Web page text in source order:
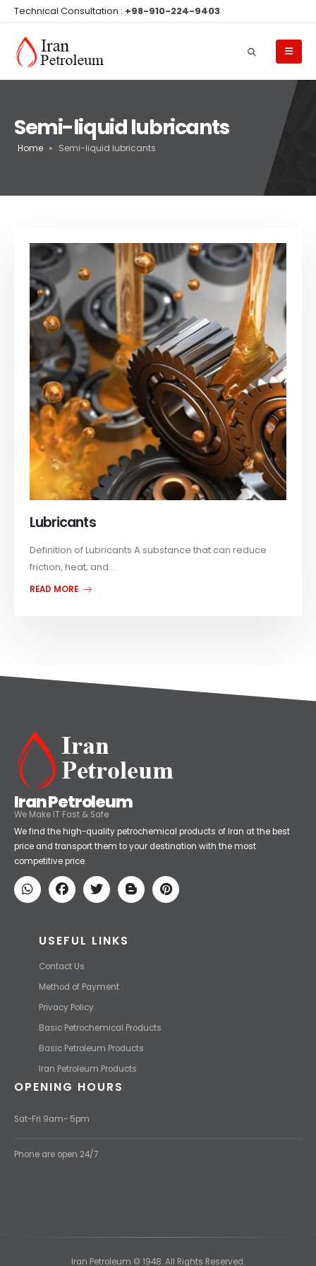
Technical Consultation : +98-910-224-9403
Semi-liquid lubricants
Home » Semi-liquid lubricants
Lubricants
Definition of Lubricants A substance that can reduce
friction, heat, and...
READ MORE
Iran Petroleum
We Make IT Fast & Safe
We find the high-quality petrochemical products of Iran at the best
price and transport them to your destination with the most
competitive price.
USEFUL LINKS
Contact Us
Method of Payment
Privacy Policy
Basic Petrochemical Products
Basic Petroleum Products
Iran Petroleum Products
OPENING HOURS
Sat-Fri 9am- 5pm
Phone are open 24/7
Iran Petroleum © 1948. All Rights Reserved.